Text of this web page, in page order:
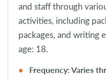
and staff through
activities, including
packages, and writing
age: 18.
Frequency: Varies